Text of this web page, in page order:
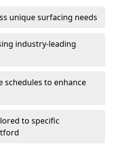
unique surfacing needs
industry-leading
schedules to enhance
to specific